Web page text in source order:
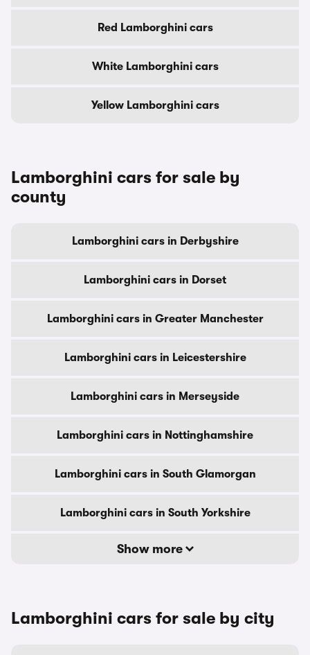
Red Lamborghini cars
White Lamborghini cars
Yellow Lamborghini cars
Lamborghini cars for sale by
county
Lamborghini cars in Derbyshire
Lamborghini cars in Dorset
Lamborghini cars in Greater Manchester
Lamborghini cars in Leicestershire
Lamborghini cars in Merseyside
Lamborghini cars in Nottinghamshire
Lamborghini cars in South Glamorgan
Lamborghini cars in South Yorkshire
Show more
Lamborghini cars for sale by city